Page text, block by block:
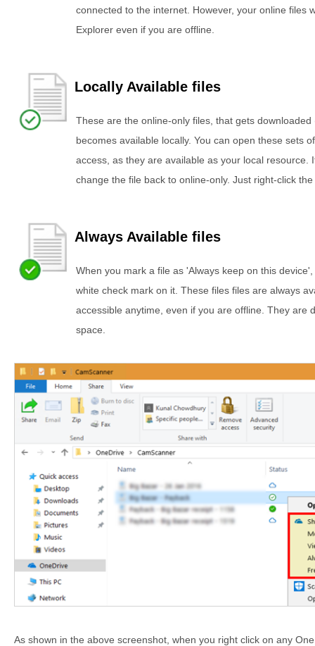
connected to the internet. However, your online files
Explorer even if you are offline.
Locally Available files
These are the online-only files, that gets
becomes available locally. You can open these sets
access, as they are available as your local resource.
change the file back to online-only. Just right-click
Always Available files
When you mark a file as 'Always keep on this
white check mark on it. These files files are always
accessible anytime, even if you are offline. They are
space.
As shown in the above screenshot, when you right click on any